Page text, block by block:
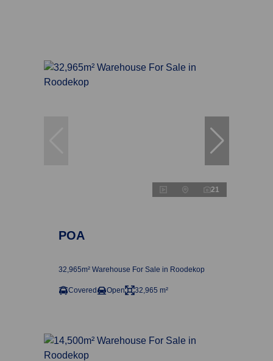
21
POA
32,965m² Warehouse For Sale in Roodekop
Covered Open 32,965 m²